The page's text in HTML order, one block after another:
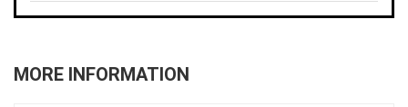
MORE INFORMATION